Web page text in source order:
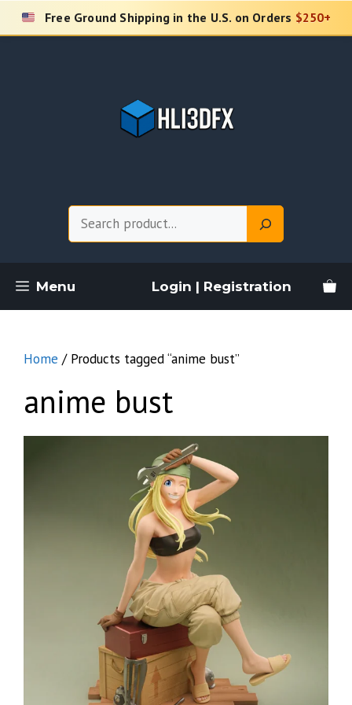
Skip
Free Ground Shipping in the U.S. on Orders $250+
Menu Login | Registration
Home / Products tagged “anime bust”
anime bust